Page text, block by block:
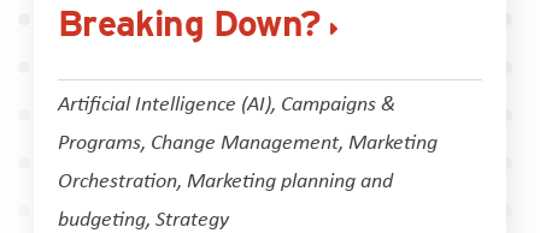
Breaking Down?
Artificial Intelligence (AI), Campaigns &
Programs, Change Management, Marketing
Orchestration, Marketing planning and
budgeting,Strategy